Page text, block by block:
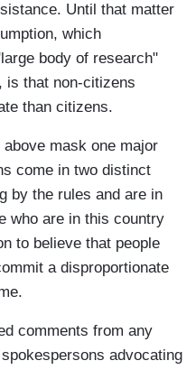
Until that matter
which
body of research"
is that non-citizens
than citizens.
mask one major
come in two distinct
by the rules and are in
who are in this country
to believe that people
a disproportionate
comments from any
advocating